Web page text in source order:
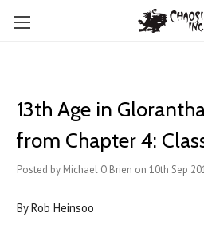
13th Age in
from Chapter 4:
Posted by Michael O'Brien on 10th Sep
By Rob Heinsoo